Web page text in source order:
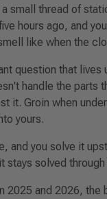
small thread of
hours ago, and
like when the
question that lives
handle the parts
it. Groin when
yours.
and you solve it
stays solved through
2025 and 2026,